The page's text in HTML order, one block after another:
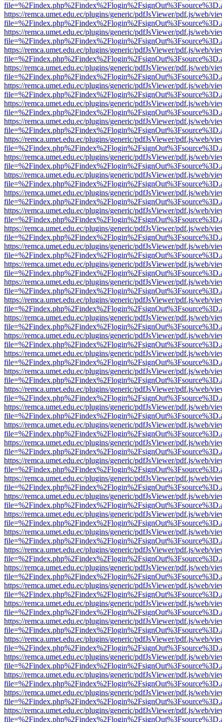
https://remca.umet.edu.ec/plugins/generic/pdfJsViewer/pdf.js/web/
https://remca.umet.edu.ec/plugins/generic/pdfJsViewer/pdf.js/web/
https://remca.umet.edu.ec/plugins/generic/pdfJsViewer/pdf.js/web/
https://remca.umet.edu.ec/plugins/generic/pdfJsViewer/pdf.js/web/
https://remca.umet.edu.ec/plugins/generic/pdfJsViewer/pdf.js/web/
https://remca.umet.edu.ec/plugins/generic/pdfJsViewer/pdf.js/web/
https://remca.umet.edu.ec/plugins/generic/pdfJsViewer/pdf.js/web/
https://remca.umet.edu.ec/plugins/generic/pdfJsViewer/pdf.js/web/
https://remca.umet.edu.ec/plugins/generic/pdfJsViewer/pdf.js/web/
https://remca.umet.edu.ec/plugins/generic/pdfJsViewer/pdf.js/web/
https://remca.umet.edu.ec/plugins/generic/pdfJsViewer/pdf.js/web/
https://remca.umet.edu.ec/plugins/generic/pdfJsViewer/pdf.js/web/
https://remca.umet.edu.ec/plugins/generic/pdfJsViewer/pdf.js/web/
https://remca.umet.edu.ec/plugins/generic/pdfJsViewer/pdf.js/web/
https://remca.umet.edu.ec/plugins/generic/pdfJsViewer/pdf.js/web/
https://remca.umet.edu.ec/plugins/generic/pdfJsViewer/pdf.js/web/
https://remca.umet.edu.ec/plugins/generic/pdfJsViewer/pdf.js/web/
https://remca.umet.edu.ec/plugins/generic/pdfJsViewer/pdf.js/web/
https://remca.umet.edu.ec/plugins/generic/pdfJsViewer/pdf.js/web/
https://remca.umet.edu.ec/plugins/generic/pdfJsViewer/pdf.js/web/
https://remca.umet.edu.ec/plugins/generic/pdfJsViewer/pdf.js/web/
https://remca.umet.edu.ec/plugins/generic/pdfJsViewer/pdf.js/web/
https://remca.umet.edu.ec/plugins/generic/pdfJsViewer/pdf.js/web/
https://remca.umet.edu.ec/plugins/generic/pdfJsViewer/pdf.js/web/
https://remca.umet.edu.ec/plugins/generic/pdfJsViewer/pdf.js/web/
https://remca.umet.edu.ec/plugins/generic/pdfJsViewer/pdf.js/web/
https://remca.umet.edu.ec/plugins/generic/pdfJsViewer/pdf.js/web/
https://remca.umet.edu.ec/plugins/generic/pdfJsViewer/pdf.js/web/
https://remca.umet.edu.ec/plugins/generic/pdfJsViewer/pdf.js/web/
https://remca.umet.edu.ec/plugins/generic/pdfJsViewer/pdf.js/web/
https://remca.umet.edu.ec/plugins/generic/pdfJsViewer/pdf.js/web/
https://remca.umet.edu.ec/plugins/generic/pdfJsViewer/pdf.js/web/
https://remca.umet.edu.ec/plugins/generic/pdfJsViewer/pdf.js/web/
https://remca.umet.edu.ec/plugins/generic/pdfJsViewer/pdf.js/web/
https://remca.umet.edu.ec/plugins/generic/pdfJsViewer/pdf.js/web/
https://remca.umet.edu.ec/plugins/generic/pdfJsViewer/pdf.js/web/
https://remca.umet.edu.ec/plugins/generic/pdfJsViewer/pdf.js/web/
https://remca.umet.edu.ec/plugins/generic/pdfJsViewer/pdf.js/web/
https://remca.umet.edu.ec/plugins/generic/pdfJsViewer/pdf.js/web/
https://remca.umet.edu.ec/plugins/generic/pdfJsViewer/pdf.js/web/